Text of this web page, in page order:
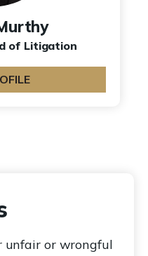
of Litigation
unfair or wrongful